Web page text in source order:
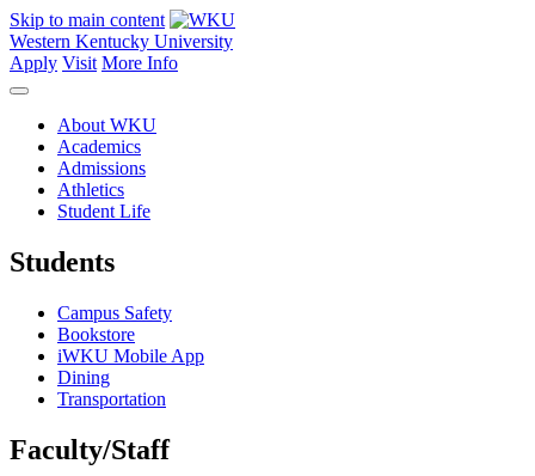
Skip to main content
Western Kentucky University
Apply Visit More Info
About WKU
Academics
Admissions
Athletics
Student Life
Students
Campus Safety
Bookstore
iWKU Mobile App
Dining
Transportation
Faculty/Staff